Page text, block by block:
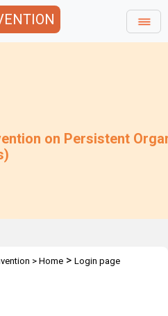
on Persistent
> Home > Login page